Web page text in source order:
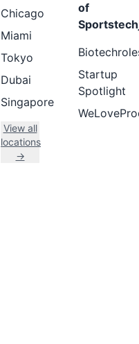
Chicago
Miami
Tokyo
Dubai
Singapore
View all
locations
→
of
Startup
Spotlight